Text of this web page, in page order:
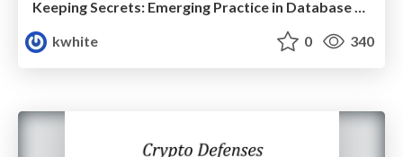
Keeping Secrets: Emerging Practice in Database Encryption
kwhite
0 340